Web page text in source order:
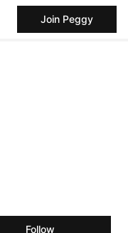
Join Peggy
Follow